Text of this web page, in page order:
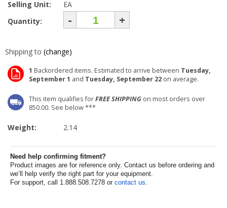
Selling Unit:
EA
Quantity:
- +
Shipping to (change)
1 Backordered items. Estimated to arrive between Tuesday,
September 1 and Tuesday, September 22 on average.
This item qualifies forFREE SHIPPING on most orders over
850.00. See below ***
Weight: 2.14
Need help confirming fitment?
Product images are for reference only. Contact us before ordering and
we’ll help verify the right part for your equipment.
For support, call 1.888.508.7278 or contact us.